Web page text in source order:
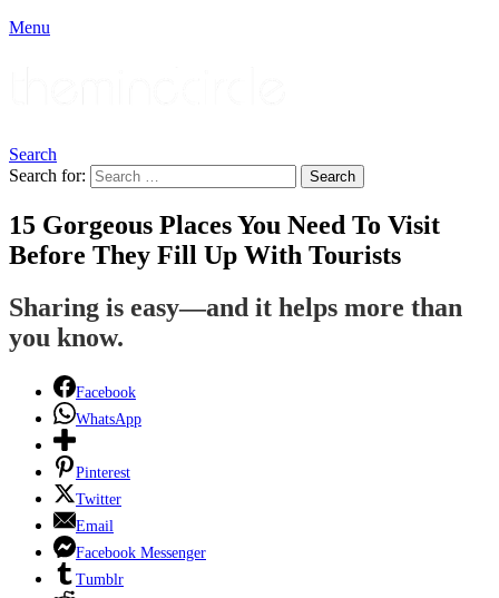
Menu
Search
Search for:
Search
15 Gorgeous Places You Need To Visit
Before They Fill Up With Tourists
Sharing is easy—and it helps more than
you know.
Facebook
WhatsApp
Pinterest
Twitter
Email
Facebook Messenger
Tumblr